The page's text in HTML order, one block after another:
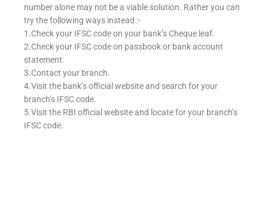
number alone may not be a viable solution. Rather you can
try the following ways instead :-
1.Check your IFSC code on your bank’s Cheque leaf.
2.Check your IFSC code on passbook or bank account
statement.
3.Contact your branch.
4.Visit the bank’s official website and search for your
branch’s IFSC code.
5.Visit the RBI official website and locate for your branch’s
IFSC code.